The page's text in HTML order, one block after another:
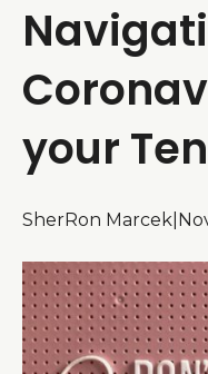
your
SherRon Marcek